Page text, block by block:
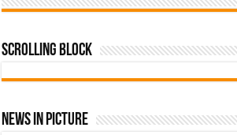
Scrolling Block
News In Picture